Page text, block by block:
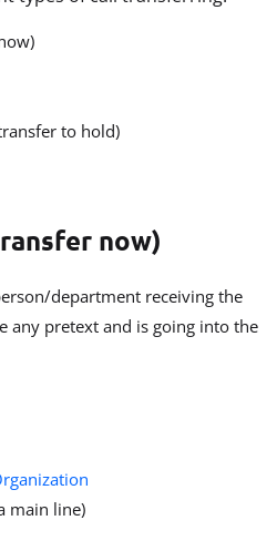
to hold)
now)
department receiving the
any pretext and is going into the
main line)